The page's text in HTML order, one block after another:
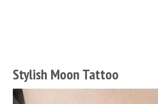
Stylish Moon Tattoo